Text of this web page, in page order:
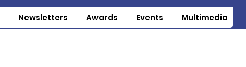
Newsletters Awards Events Multimedia